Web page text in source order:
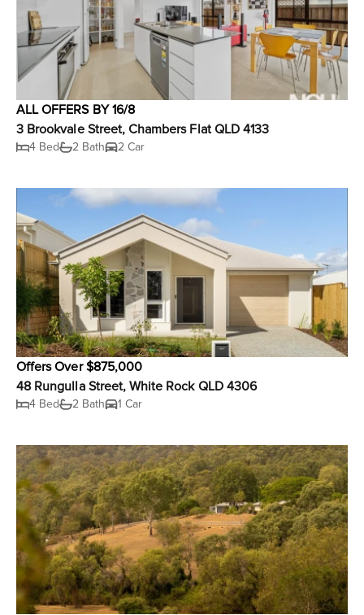
ALL OFFERS BY 16/8
3 Brookvale Street, Chambers Flat QLD 4133
4 Bed 2 Bath 2 Car
Offers Over $875,000
48 Rungulla Street, White Rock QLD 4306
4 Bed 2 Bath 1 Car